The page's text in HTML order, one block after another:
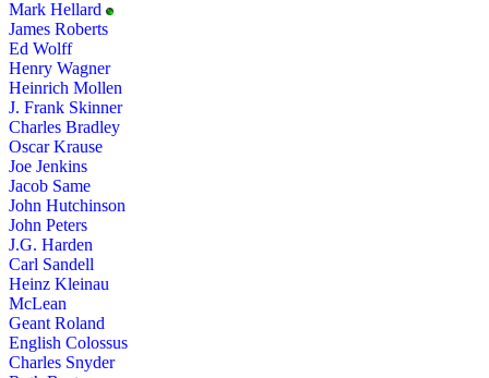
Mark Hellard
James Roberts
Ed Wolff
Henry Wagner
Heinrich Mollen
J. Frank Skinner
Charles Bradley
Oscar Krause
Joe Jenkins
Jacob Same
John Hutchinson
John Peters
J.G. Harden
Carl Sandell
Heinz Kleinau
McLean
Geant Roland
English Colossus
Charles Snyder